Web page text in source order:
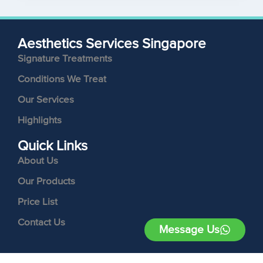
Aesthetics Services Singapore
Signature Treatments
Conditions We Treat
Our Services
Highlights
Quick Links
About Us
Our Products
Price List
Contact Us
Message Us